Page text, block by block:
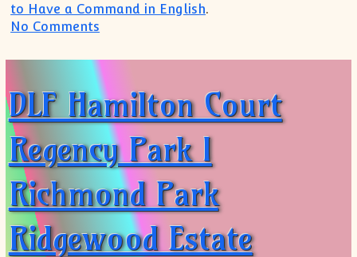
to Have a Command in English.
No Comments
DLF Hamilton Court
Regency Park I
Richmond Park
Ridgewood Estate